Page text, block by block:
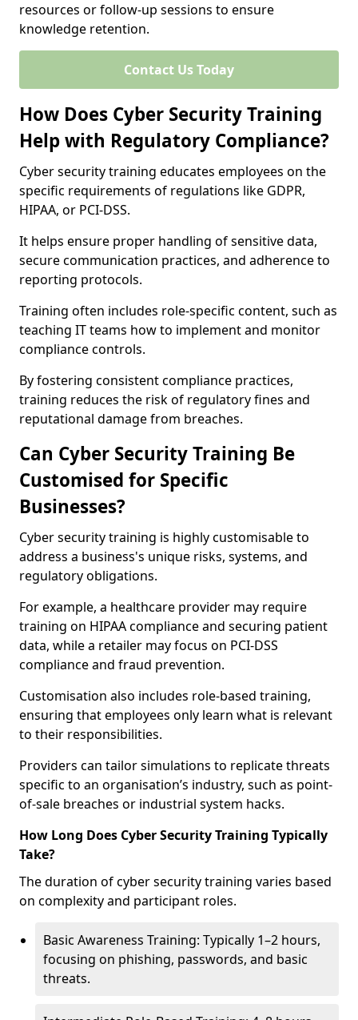
resources or follow-up sessions to ensure
knowledge retention.
Contact Us Today
How Does Cyber Security Training
Help with Regulatory Compliance?
Cyber security training educates employees on the
specific requirements of regulations like GDPR,
HIPAA, or PCI-DSS.
It helps ensure proper handling of sensitive data,
secure communication practices, and adherence to
reporting protocols.
Training often includes role-specific content, such as
teaching IT teams how to implement and monitor
compliance controls.
By fostering consistent compliance practices,
training reduces the risk of regulatory fines and
reputational damage from breaches.
Can Cyber Security Training Be
Customised for Specific
Businesses?
Cyber security training is highly customisable to
address a business's unique risks, systems, and
regulatory obligations.
For example, a healthcare provider may require
training on HIPAA compliance and securing patient
data, while a retailer may focus on PCI-DSS
compliance and fraud prevention.
Customisation also includes role-based training,
ensuring that employees only learn what is relevant
to their responsibilities.
Providers can tailor simulations to replicate threats
specific to an organisation’s industry, such as point-
of-sale breaches or industrial system hacks.
How Long Does Cyber Security Training Typically
Take?
The duration of cyber security training varies based
on complexity and participant roles.
Basic Awareness Training: Typically 1–2 hours,
focusing on phishing, passwords, and basic
threats.